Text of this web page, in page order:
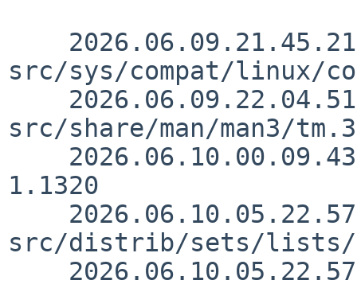
src/sys/compat/linux/
src/share/man/man3/
1.1320
src/distrib/sets/lists/